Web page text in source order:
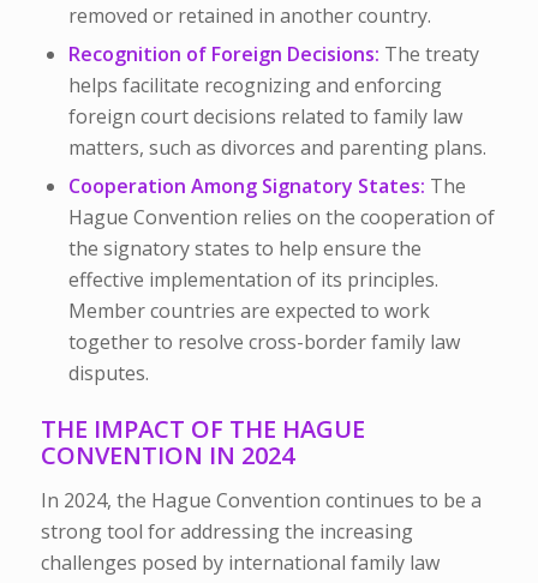
removed or retained in another country.
Recognition of Foreign Decisions: The treaty
helps facilitate recognizing and enforcing
foreign court decisions related to family law
matters, such as divorces and parenting plans.
Cooperation Among Signatory States: The
Hague Convention relies on the cooperation of
the signatory states to help ensure the
effective implementation of its principles.
Member countries are expected to work
together to resolve cross-border family law
disputes.
THE IMPACT OF THE HAGUE
CONVENTION IN 2024
In 2024, the Hague Convention continues to be a
strong tool for addressing the increasing
challenges posed by international family law